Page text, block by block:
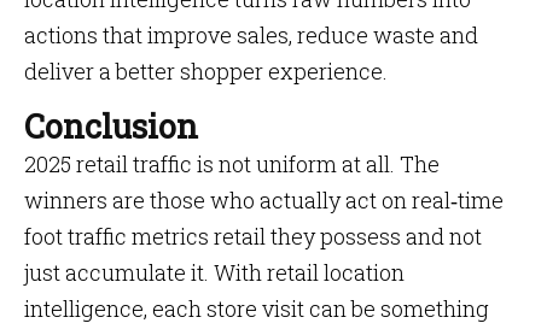
actions that improve sales, reduce waste and
deliver a better shopper experience.
Conclusion
2025 retail traffic is not uniform at all. The
winners are those who actually act on real‑time
foot traffic metrics retail they possess and not
just accumulate it. With retail location
intelligence, each store visit can be something